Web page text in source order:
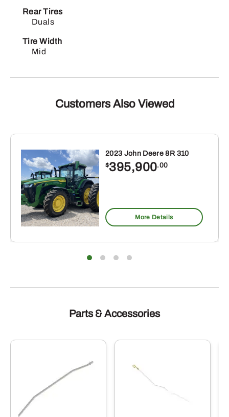
Rear Tires
Duals
Tire Width
Mid
Customers Also Viewed
2023 John Deere 8R 310
$395,900.00
More Details
Parts & Accessories